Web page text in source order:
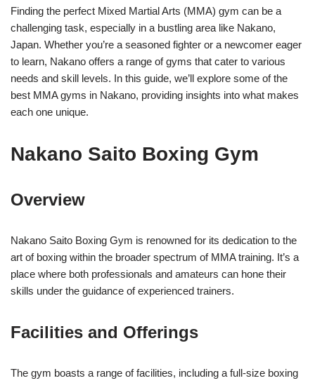
Finding the perfect Mixed Martial Arts (MMA) gym can be a
challenging task, especially in a bustling area like Nakano,
Japan. Whether you’re a seasoned fighter or a newcomer eager
to learn, Nakano offers a range of gyms that cater to various
needs and skill levels. In this guide, we’ll explore some of the
best MMA gyms in Nakano, providing insights into what makes
each one unique.
Nakano Saito Boxing Gym
Overview
Nakano Saito Boxing Gym is renowned for its dedication to the
art of boxing within the broader spectrum of MMA training. It’s a
place where both professionals and amateurs can hone their
skills under the guidance of experienced trainers.
Facilities and Offerings
The gym boasts a range of facilities, including a full-size boxing